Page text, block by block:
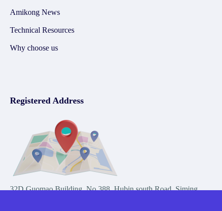
Amikong News
Technical Resources
Why choose us
Registered Address
32D Guomao Building, No.388, Hubin south Road, Siming